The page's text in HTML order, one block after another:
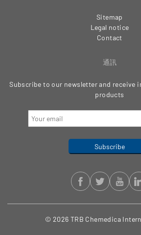
Sitemap
Legal notice
Contact
通訊
Subscribe to our newsletter and receive
products
© 2026 TRB Chemedica